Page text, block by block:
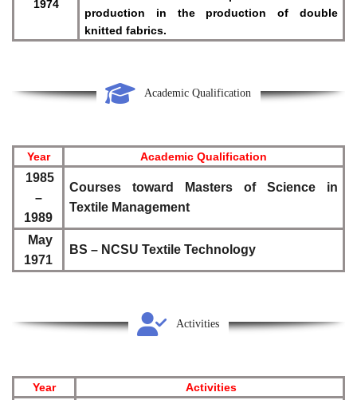
1974
production in the production of double
knitted fabrics.
Academic Qualification
Year Academic Qualification
1985
–
1989
Courses toward Masters of Science in
Textile Management
May
1971
BS – NCSU Textile Technology
Activities
Year Activities